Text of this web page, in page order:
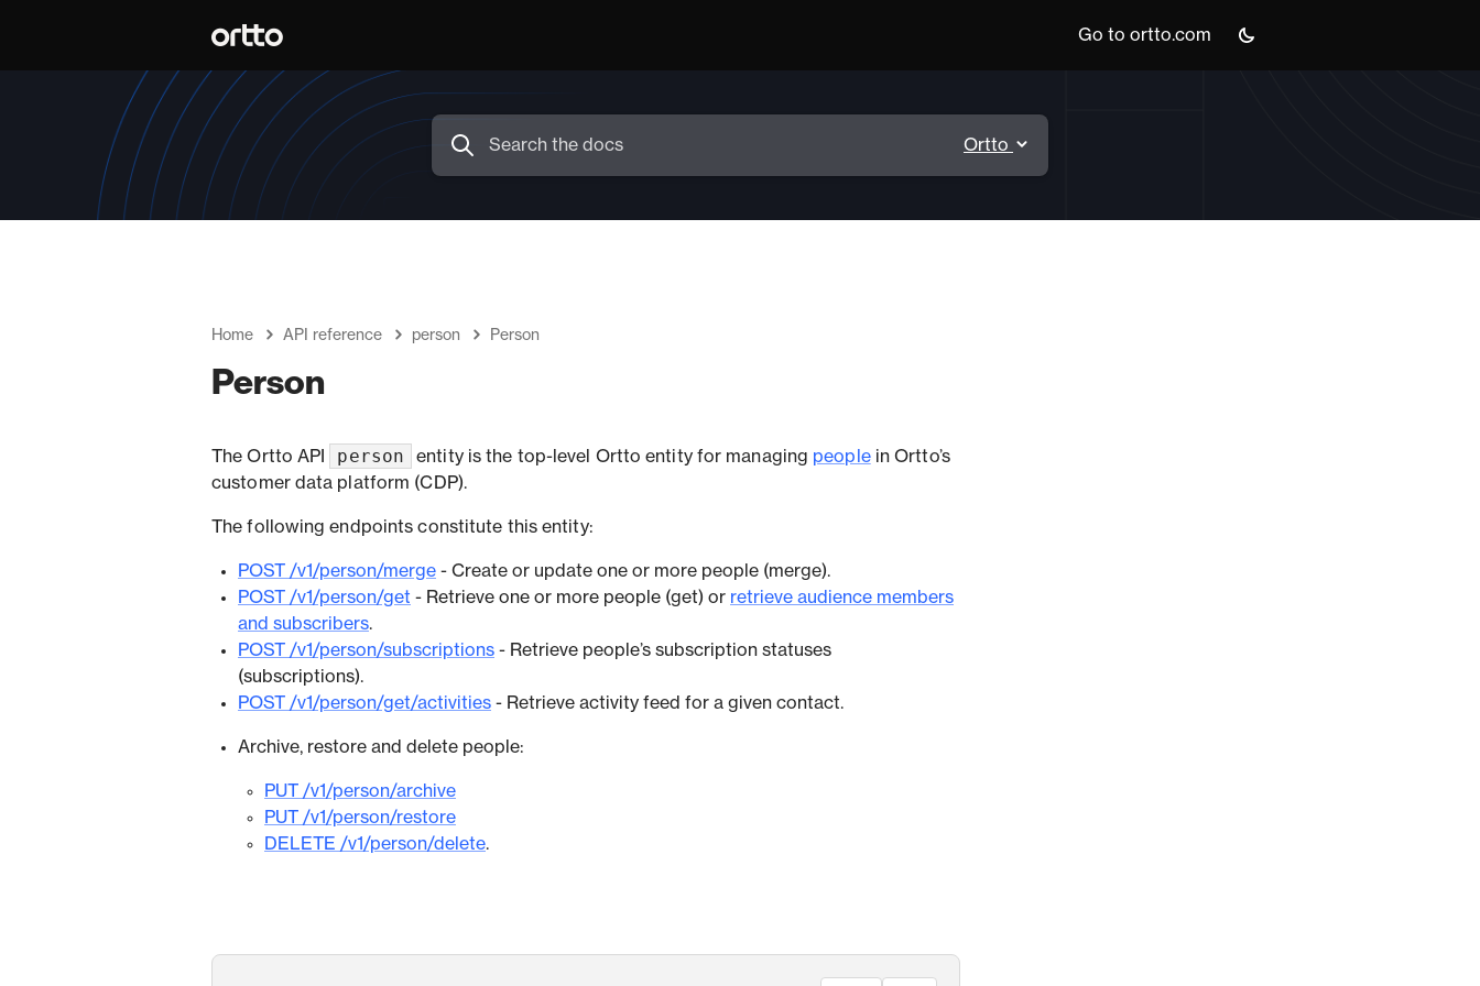
Go to ortto.com
Home API reference person Person
Person
The Ortto API person entity is the top-level Ortto entity for managing peoplein Ortto’s
customer data platform (CDP).
The following endpoints constitute this entity:
POST /v1/person/merge - Create or update one or more people (merge).
POST /v1/person/get - Retrieve one or more people (get) or retrieve audience members
and subscribers.
POST /v1/person/subscriptions - Retrieve people’s subscription statuses
(subscriptions).
POST /v1/person/get/activities - Retrieve activity feed for a given contact.
Archive, restore and delete people:
PUT /v1/person/archive
PUT /v1/person/restore
DELETE /v1/person/delete.